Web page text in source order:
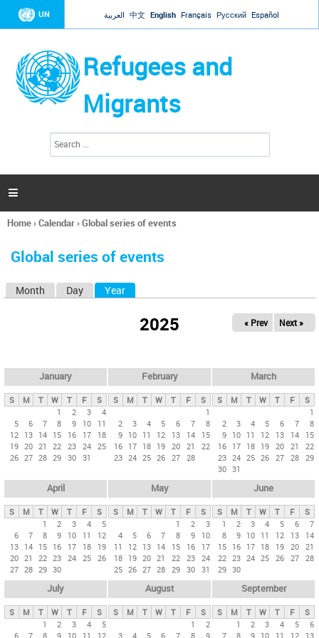
Jump to navigation
UN العربية 中文 English Français Русский Español
Refugees and
Migrants
h
a

You
here
Home›Calendar›Global series of events
Global series of events
y
t
Month Day Year
2025 « Prev Next »
January
S M T W T F
S
1
2 3
4
5
6 7 8 9 10
11
12 13 14 15 16 17
18
19 20 21 22 23 24 25
26 27 28 29 30 31
February
S M T W T F
S
1
2
3 4 5 6 7
8
9 10 11 12 13 14
15
16 17 18 19 20 21
22
23 24 25 26 27 28
March
S M T W T F
S
1
2
3 4 5 6 7
8
9 10 11 12 13 14
15
16 17 18 19 20 21
22
23 24 25 26 27 28 29
30 31
April
S M T W T F
S
1
2 3 4
5
6
7 8 9 10 11
12
13 14 15 16 17 18
19
20 21 22 23 24 25 26
27 28 29 30
May
S M T W T F
S
1
2
3
4
5 6 7 8 9
10
11
12 13 14 15 16
17
18 19 20 21 22 23 24
25 26 27 28 29 30 31
June
S M T W T F
S
1
2 3 4 5 6
7
8
9 10 11 12 13
14
15 16 17 18 19 20 21
22 23 24 25 26 27 28
29 30
July
S M T W T F
S
1
2 3 4
5
6
7 8 9 10 11 12
August
S M T W T F
S
1
2
3
4 5 6 7 8 9
September
S M T W T F
S
1
2 3 4 5
6
7
8 9 10 11 12 13